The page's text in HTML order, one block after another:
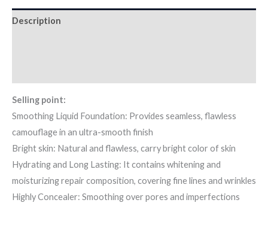
Description
Selling point:
Smoothing Liquid Foundation: Provides seamless, flawless
camouflage in an ultra-smooth finish
Bright skin: Natural and flawless, carry bright color of skin
Hydrating and Long Lasting: It contains whitening and
moisturizing repair composition, covering fine lines and wrinkles
Highly Concealer: Smoothing over pores and imperfections